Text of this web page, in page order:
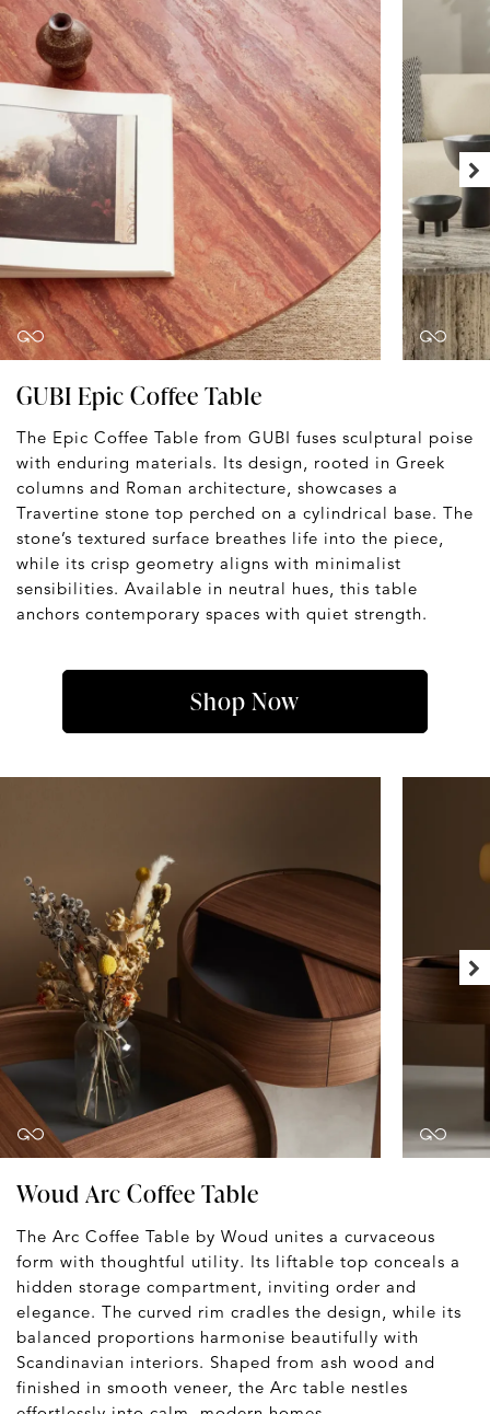
GUBI Epic Coffee Table
The Epic Coffee Table from GUBI fuses sculptural poise
with enduring materials. Its design, rooted in Greek
columns and Roman architecture, showcases a
Travertine stone top perched on a cylindrical base. The
stone’s textured surface breathes life into the piece,
while its crisp geometry aligns with minimalist
sensibilities. Available in neutral hues, this table
anchors contemporary spaces with quiet strength.
Shop Now
Woud Arc Coffee Table
The Arc Coffee Table by Woud unites a curvaceous
form with thoughtful utility. Its liftable top conceals a
hidden storage compartment, inviting order and
elegance. The curved rim cradles the design, while its
balanced proportions harmonise beautifully with
Scandinavian interiors. Shaped from ash wood and
finished in smooth veneer, the Arc table nestles